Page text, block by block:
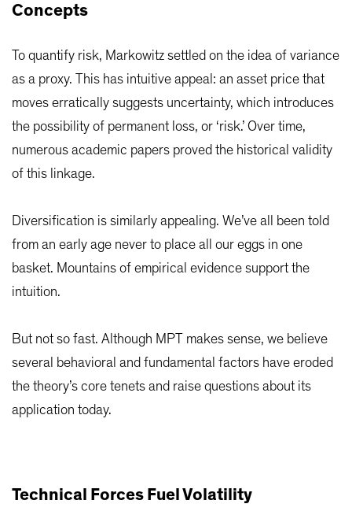
Concepts
To quantify risk, Markowitz settled on the idea of variance
as a proxy. This has intuitive appeal: an asset price that
moves erratically suggests uncertainty, which introduces
the possibility of permanent loss, or ‘risk.’ Over time,
numerous academic papers proved the historical validity
of this linkage.
Diversification is similarly appealing. We’ve all been told
from an early age never to place all our eggs in one
basket. Mountains of empirical evidence support the
intuition.
But not so fast. Although MPT makes sense, we believe
several behavioral and fundamental factors have eroded
the theory’s core tenets and raise questions about its
application today.
Technical Forces Fuel Volatility